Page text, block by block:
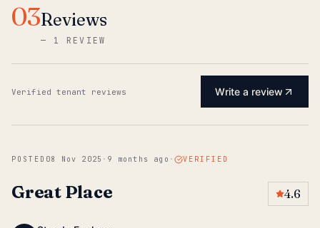
03Reviews
— 1 REVIEW
Verified tenant reviews Write a review
POSTED 08 Nov 2025 · 9 months ago · VERIFIED
Great Place 4.6